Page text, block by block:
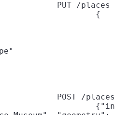
PUT /places
{
POST /